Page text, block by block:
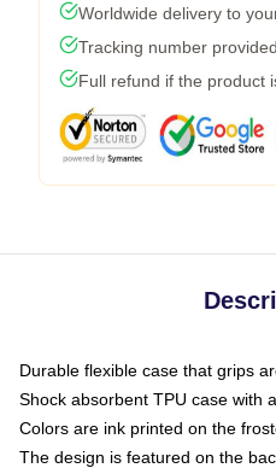
Worldwide delivery to
Tracking number
Full refund if the product
Durable flexible case that grips
Shock absorbent TPU case with
Colors are ink printed on the
The design is featured on the